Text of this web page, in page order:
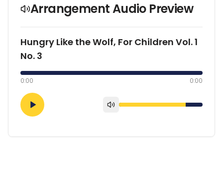
Arrangement Audio Preview
Hungry Like the Wolf, For Children Vol. 1
No. 3
0:00 0:00